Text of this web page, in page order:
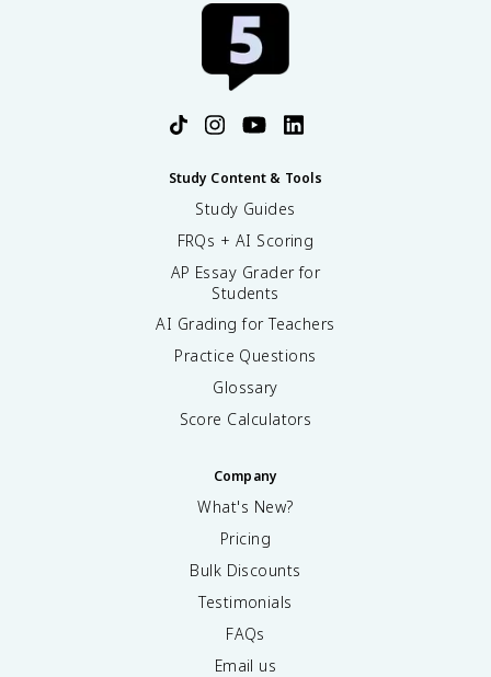
Study Content & Tools
Study Guides
FRQs + AI Scoring
AP Essay Grader for
Students
AI Grading for Teachers
Practice Questions
Glossary
Score Calculators
Company
What's New?
Pricing
Bulk Discounts
Testimonials
FAQs
Email us